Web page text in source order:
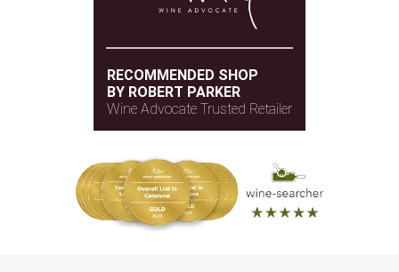
RECOMMENDED SHOP
BY ROBERT PARKER
Wine Advocate Trusted Retailer